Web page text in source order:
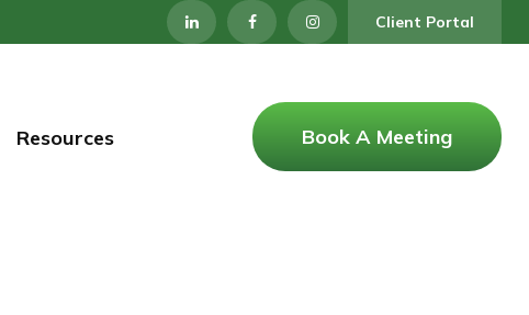
Client Portal
Resources Book A Meeting